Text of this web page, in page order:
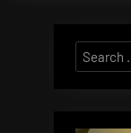
Search
for: